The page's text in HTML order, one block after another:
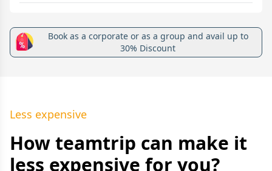
Book as a corporate or as a group and avail up to
30% Discount
Less expensive
How teamtrip can make it
less expensive for you?